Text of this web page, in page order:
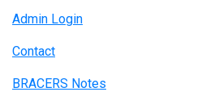
Admin Login
Contact
BRACERS Notes